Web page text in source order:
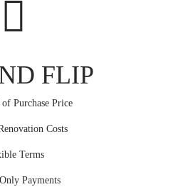
FLIP
Purchase Price
Costs
Terms
Payments